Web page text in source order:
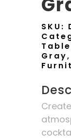
SKU:
Gray,